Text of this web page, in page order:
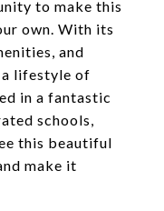
to make this
own. With its
and
lifestyle of
in a fantastic
schools,
this beautiful
make it